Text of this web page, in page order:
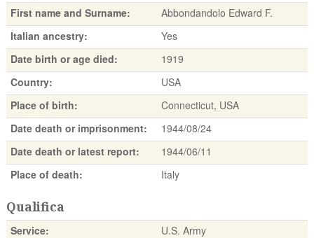
First name and Surname:
Abbondandolo Edward F.
Italian ancestry:
Yes
Date birth or age died:
1919
Country:
USA
Place of birth:
Connecticut, USA
Date death or imprisonment:
1944/08/24
Date death or latest report:
1944/06/11
Place of death:
Italy
Qualifica
Service:
U.S. Army